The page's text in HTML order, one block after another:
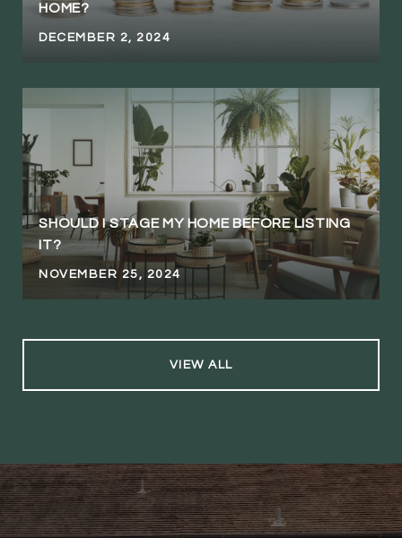
HOME?
DECEMBER 2, 2024
SHOULD I STAGE MY HOME BEFORE LISTING
IT?
NOVEMBER 25, 2024
VIEW ALL